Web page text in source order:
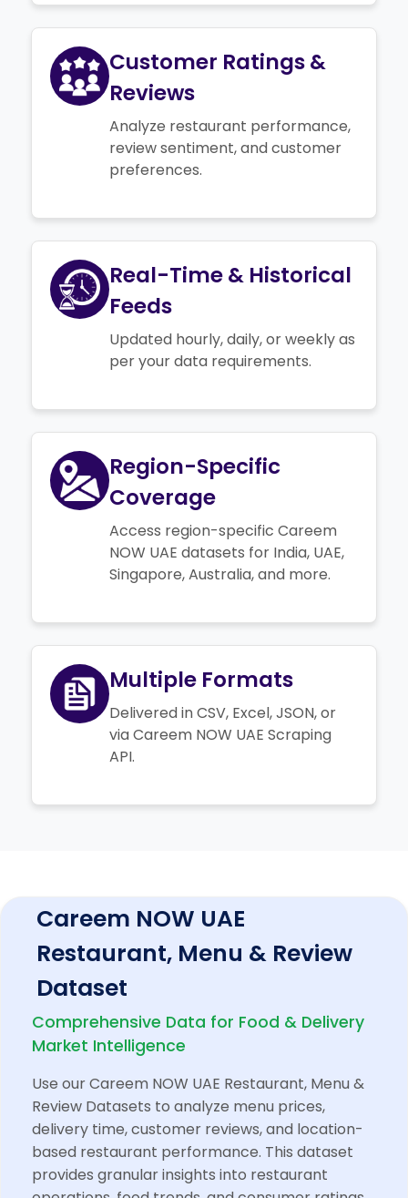
Customer Ratings &
Reviews
Analyze restaurant performance,
review sentiment, and customer
preferences.
Real-Time & Historical
Feeds
Updated hourly, daily, or weekly as
per your data requirements.
Region-Specific
Coverage
Access region-specific Careem
NOW UAE datasets for India, UAE,
Singapore, Australia, and more.
Multiple Formats
Delivered in CSV, Excel, JSON, or
via Careem NOW UAE Scraping
API.
Careem NOW UAE
Restaurant, Menu & Review
Dataset
Comprehensive Data for Food & Delivery
Market Intelligence
Use our Careem NOW UAE Restaurant, Menu &
Review Datasets to analyze menu prices,
delivery time, customer reviews, and location-
based restaurant performance. This dataset
provides granular insights into restaurant